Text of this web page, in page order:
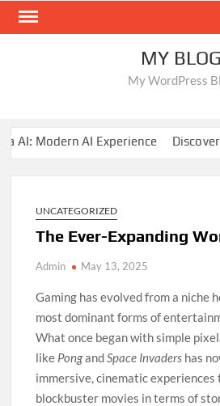
Skip
MY BLOG
My WordPress
Modern AI Experience Discover
UNCATEGORIZED
The Ever-Expanding
Admin May 13, 2025
Gaming has evolved from a niche
most dominant forms of
What once began with simple
like PongandSpace Invaders has
immersive, cinematic
blockbuster movies in terms of